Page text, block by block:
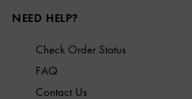
NEED HELP?
Check Order Status
FAQ
Contact Us